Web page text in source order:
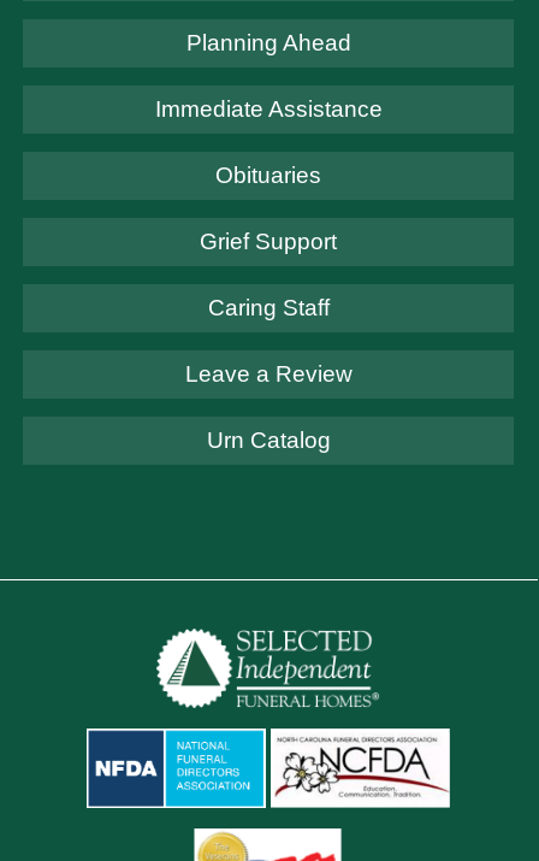
Planning Ahead
Immediate Assistance
Obituaries
Grief Support
Caring Staff
Leave a Review
Urn Catalog